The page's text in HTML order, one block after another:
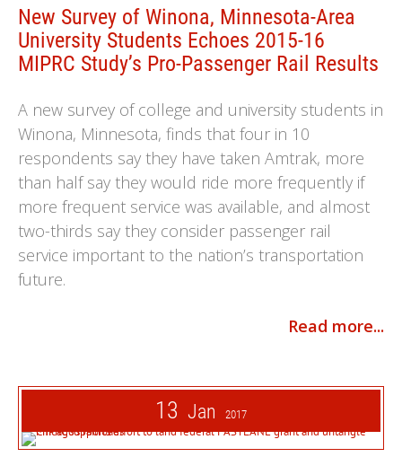
New Survey of Winona, Minnesota-Area
University Students Echoes 2015-16
MIPRC Study’s Pro-Passenger Rail Results
A new survey of college and university students in
Winona, Minnesota, finds that four in 10
respondents say they have taken Amtrak, more
than half say they would ride more frequently if
more frequent service was available, and almost
two-thirds say they consider passenger rail
service important to the nation’s transportation
future.
Read more...
13 Jan 2017